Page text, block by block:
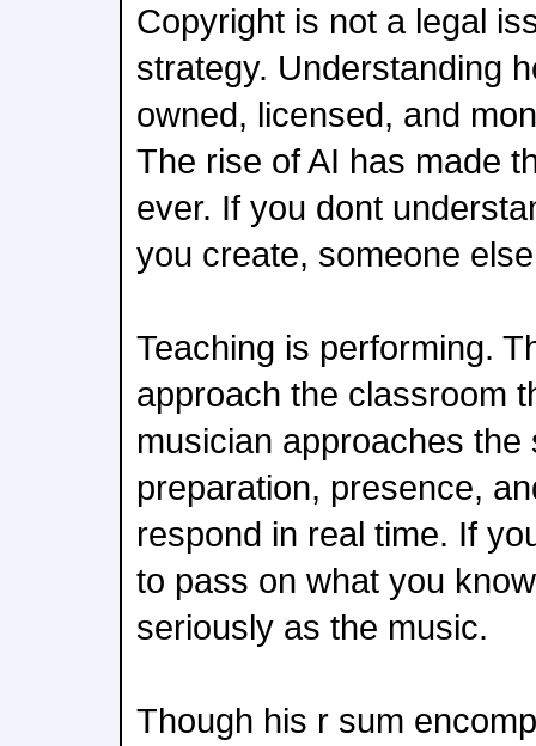
Copyright is not a legal
strategy. Understanding
owned, licensed, and
The rise of AI has made
ever. If you dont
you create, someone
Teaching is performing.
approach the classroom
musician approaches the
preparation, presence,
respond in real time. If
to pass on what you
seriously as the music.
Though his r sum